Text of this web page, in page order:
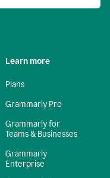
Learn more
Plans
Grammarly Pro
Grammarly for
Teams & Businesses
Grammarly
Enterprise